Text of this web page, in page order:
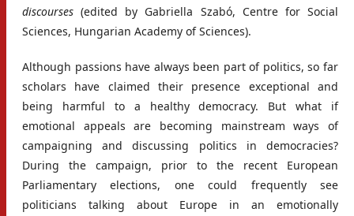
discourses (edited by Gabriella Szabó, Centre for Social
Sciences, Hungarian Academy of Sciences).
Although passions have always been part of politics, so far
scholars have claimed their presence exceptional and
being harmful to a healthy democracy. But what if
emotional appeals are becoming mainstream ways of
campaigning and discussing politics in democracies?
During the campaign, prior to the recent European
Parliamentary elections, one could frequently see
politicians talking about Europe in an emotionally